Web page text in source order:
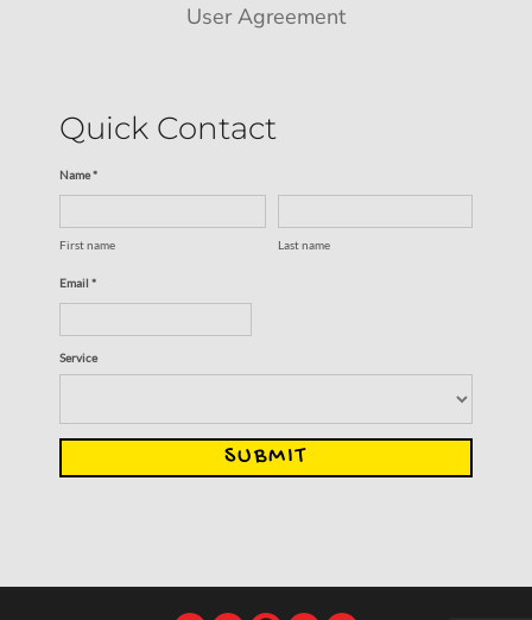
User Agreement
Quick Contact
Name *
First name Last name
Email *
Service
SUBMIT